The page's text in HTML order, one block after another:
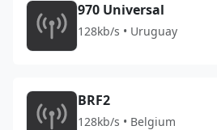
970 Universal
128kb/s • Uruguay
BRF2
128kb/s • Belgium